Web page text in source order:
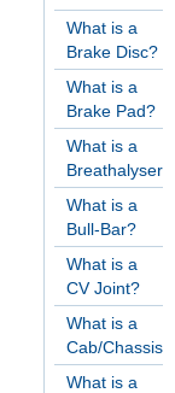
What is a
Brake Disc?
What is a
Brake Pad?
What is a
Breathalyser?
What is a
Bull-Bar?
What is a
CV Joint?
What is a
Cab/Chassis?
What is a